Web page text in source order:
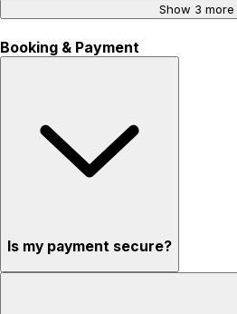
Show 3 more
Booking & Payment
Is my payment secure?